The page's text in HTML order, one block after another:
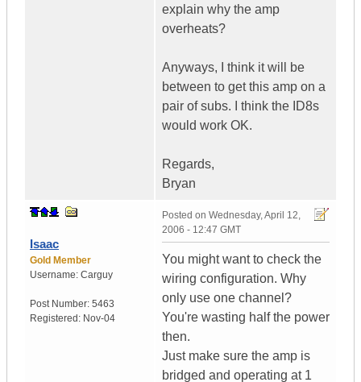
explain why the amp
overheats?
Anyways, I think it will be
between to get this amp on a
pair of subs. I think the ID8s
would work OK.
Regards,
Bryan
Isaac
Gold Member
Username: Carguy
Post Number: 5463
Registered: Nov-04
Posted on Wednesday, April 12,
2006 - 12:47 GMT
You might want to check the
wiring configuration. Why
only use one channel?
You're wasting half the power
then.
Just make sure the amp is
bridged and operating at 1